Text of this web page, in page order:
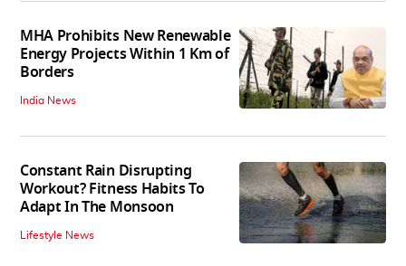
MHA Prohibits New Renewable
Energy Projects Within 1 Km of
Borders
India News
Constant Rain Disrupting
Workout? Fitness Habits To
Adapt In The Monsoon
Lifestyle News